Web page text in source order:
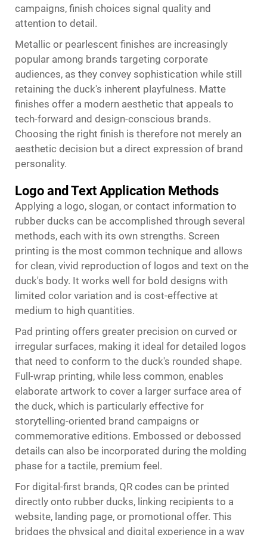
campaigns, finish choices signal quality and
attention to detail.
Metallic or pearlescent finishes are increasingly
popular among brands targeting corporate
audiences, as they convey sophistication while still
retaining the duck's inherent playfulness. Matte
finishes offer a modern aesthetic that appeals to
tech-forward and design-conscious brands.
Choosing the right finish is therefore not merely an
aesthetic decision but a direct expression of brand
personality.
Logo and Text Application Methods
Applying a logo, slogan, or contact information to
rubber ducks can be accomplished through several
methods, each with its own strengths. Screen
printing is the most common technique and allows
for clean, vivid reproduction of logos and text on the
duck's body. It works well for bold designs with
limited color variation and is cost-effective at
medium to high quantities.
Pad printing offers greater precision on curved or
irregular surfaces, making it ideal for detailed logos
that need to conform to the duck's rounded shape.
Full-wrap printing, while less common, enables
elaborate artwork to cover a larger surface area of
the duck, which is particularly effective for
storytelling-oriented brand campaigns or
commemorative editions. Embossed or debossed
details can also be incorporated during the molding
phase for a tactile, premium feel.
For digital-first brands, QR codes can be printed
directly onto rubber ducks, linking recipients to a
website, landing page, or promotional offer. This
bridges the physical and digital experience in a way